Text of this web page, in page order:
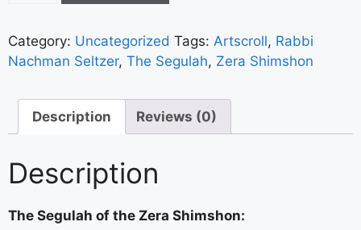
Category: Uncategorized Tags: Artscroll, Rabbi
Nachman Seltzer, The Segulah, Zera Shimshon
Description Reviews (0)
Description
The Segulah of the Zera Shimshon: